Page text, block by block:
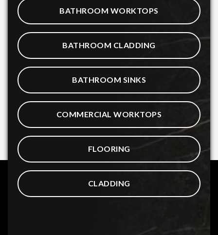
BATHROOM WORKTOPS
BATHROOM CLADDING
BATHROOM SINKS
COMMERCIAL WORKTOPS
FLOORING
CLADDING